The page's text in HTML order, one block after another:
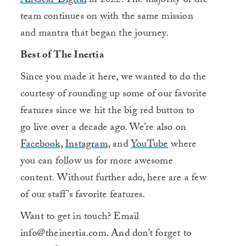
team continues on with the same mission
and mantra that began the journey.
Best of The Inertia
Since you made it here, we wanted to do the
courtesy of rounding up some of our favorite
features since we hit the big red button to
go live over a decade ago. We’re also on
Facebook,Instagram, andYouTubewhere
you can follow us for more awesome
content. Without further ado, here are a few
of our staff’s favorite features.
Want to get in touch? Email
info@theinertia.com. And don’t forget to